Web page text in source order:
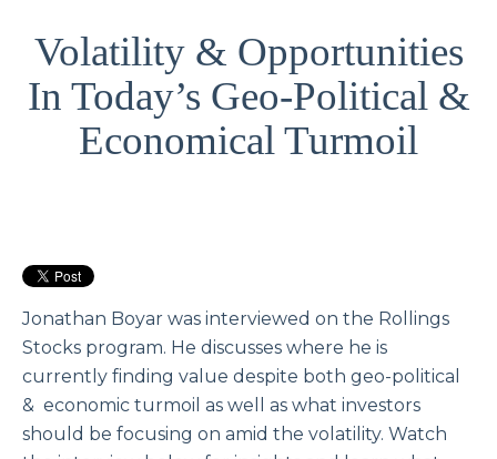
Volatility & Opportunities
In Today’s Geo-Political &
Economical Turmoil
Jonathan Boyar was interviewed on the Rollings
Stocks program. He discusses where he is
currently finding value despite both geo-political
& economic turmoil as well as what investors
should be focusing on amid the volatility. Watch